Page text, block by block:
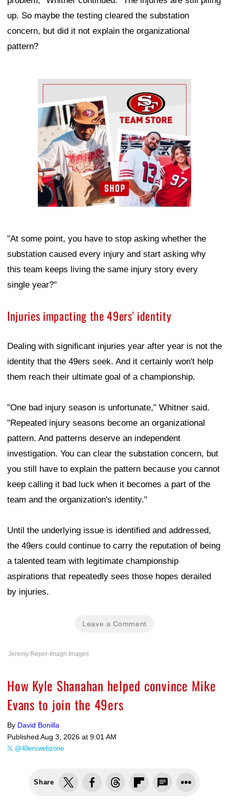
up. So maybe the testing cleared the substation
concern, but did it not explain the organizational
pattern?
Ad Block
"At some point, you have to stop asking whether the
substation caused every injury and start asking why
this team keeps living the same injury story every
single year?"
Injuries impacting the 49ers' identity
Dealing with significant injuries year after year is not the
identity that the 49ers seek. And it certainly won't help
them reach their ultimate goal of a championship.
"One bad injury season is unfortunate," Whitner said.
"Repeated injury seasons become an organizational
pattern. And patterns deserve an independent
investigation. You can clear the substation concern, but
you still have to explain the pattern because you cannot
keep calling it bad luck when it becomes a part of the
team and the organization's identity."
Until the underlying issue is identified and addressed,
the 49ers could continue to carry the reputation of being
a talented team with legitimate championship
aspirations that repeatedly sees those hopes derailed
by injuries.
Leave a Comment
Jeremy Reper-Imagn Images
How Kyle Shanahan helped convince Mike
Evans to join the 49ers
By David Bonilla
Published Aug 3, 2026 at 9:01 AM
@49erswebzone
Share